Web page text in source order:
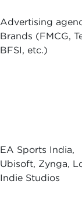
Advertising
Brands (FMCG,
BFSI, etc.)
EA Sports India,
Ubisoft, Zynga,
Indie Studios